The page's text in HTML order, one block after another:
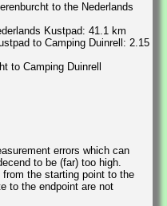
to the Nederlands
Kustpad: 41.1 km
to Camping Duinrell: 2.15
to Camping Duinrell
errors which can
to be (far) too high.
the starting point to the
to the endpoint are not